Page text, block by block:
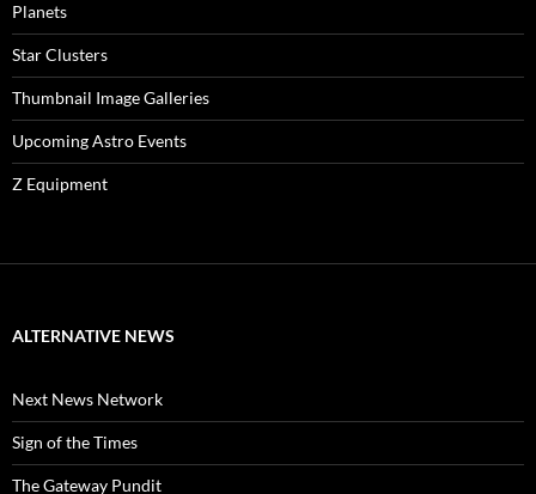
Planets
Star Clusters
Thumbnail Image Galleries
Upcoming Astro Events
Z Equipment
ALTERNATIVE NEWS
Next News Network
Sign of the Times
The Gateway Pundit